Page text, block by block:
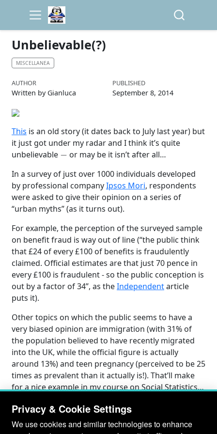
Unbelievable(?)
MISCELLANEA
AUTHOR
Written by Gianluca
PUBLISHED
September 8, 2014
This is an old story (it dates back to July last year) but
it just got under my radar and I think it’s quite
unbelievable
−
or may be it isn’t after all…
In a survey of just over 1000 individuals developed
by professional companyIpsos Mori, respondents
were asked to give their opinion on a series of
“urban myths” (as it turns out).
For example, the perception of the surveyed sample
on benefit fraud is way out of line (“the public think
that £24 of every £100 of benefits is fraudulently
claimed. Official estimates are that just 70 pence in
every £100 is fraudulent - so the public conception is
out by a factor of 34”, as theIndependentarticle
puts it).
Other topics on which the public seems to have a
very biased opinion are immigration (with 31% of
the population believed to have recently migrated
into the UK, while the official figure is actually
around 13%) and teen pregnancy (perceived to be 25
times as prevalent than it actually is!). That’ll make
for a nice example in my course on Social Statistics…
Privacy & Cookie Settings
We use cookies and similar technologies to enhance